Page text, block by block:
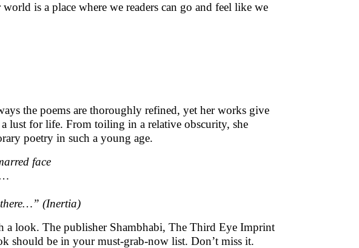
is a place where we readers can go and feel like we
the poems are thoroughly refined, yet her works give
lust for life. From toiling in a relative obscurity, she
poetry in such a young age.
face
there…” (Inertia)
a look. The publisher Shambhabi, The Third Eye Imprint
should be in your must-grab-now list. Don’t miss it.